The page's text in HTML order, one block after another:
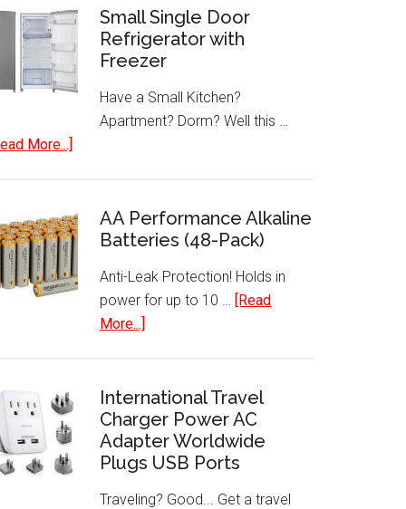
Small Single Door
Refrigerator with
Freezer
Have a Small Kitchen?
Apartment? Dorm? Well this …
More...]
Door
Refrigerator
with
Freezer
AA Performance Alkaline
Batteries (48-Pack)
Anti-Leak Protection! Holds in
power for up to 10 … [Read
More...]
Alkaline
Batteries
(48-
Pack)
International Travel
Charger Power AC
Adapter Worldwide
Plugs USB Ports
Traveling? Good... Get a travel